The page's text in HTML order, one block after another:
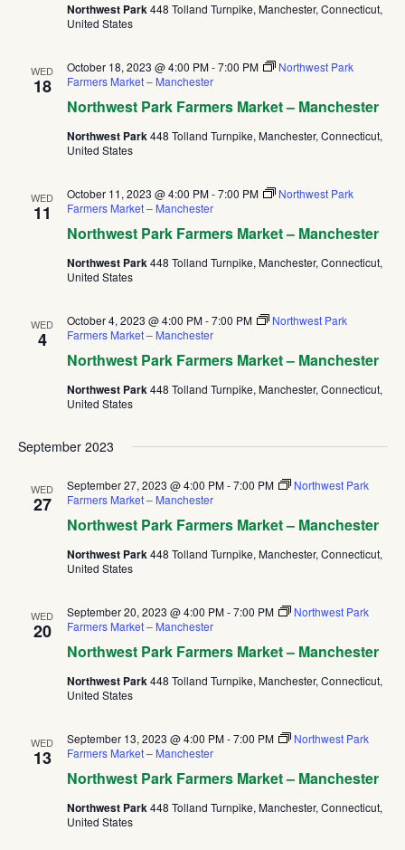
Northwest Park448 Tolland Turnpike, Manchester, Connecticut,
United States
WED
18
Northwest Park Farmers Market – Manchester
October 18, 2023 @ 4:00 PM-7:00 PM
Northwest Park
Farmers Market – Manchester
Northwest Park448 Tolland Turnpike, Manchester, Connecticut,
United States
WED
11
Northwest Park Farmers Market – Manchester
October 11, 2023 @ 4:00 PM-7:00 PM
Northwest Park
Farmers Market – Manchester
Northwest Park448 Tolland Turnpike, Manchester, Connecticut,
United States
WED
4
Northwest Park Farmers Market – Manchester
October 4, 2023 @ 4:00 PM-7:00 PM
Northwest Park
Farmers Market – Manchester
Northwest Park448 Tolland Turnpike, Manchester, Connecticut,
United States
September 2023
WED
27
Northwest Park Farmers Market – Manchester
September 27, 2023 @ 4:00 PM-7:00 PM
Northwest Park
Farmers Market – Manchester
Northwest Park448 Tolland Turnpike, Manchester, Connecticut,
United States
WED
20
Northwest Park Farmers Market – Manchester
September 20, 2023 @ 4:00 PM-7:00 PM
Northwest Park
Farmers Market – Manchester
Northwest Park448 Tolland Turnpike, Manchester, Connecticut,
United States
WED
13
Northwest Park Farmers Market – Manchester
September 13, 2023 @ 4:00 PM-7:00 PM
Northwest Park
Farmers Market – Manchester
Northwest Park448 Tolland Turnpike, Manchester, Connecticut,
United States